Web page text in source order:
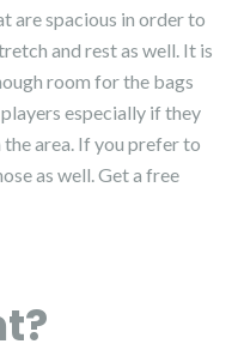
are spacious in order to
and rest as well. It is
room for the bags
especially if they
area. If you prefer to
as well. Get a free